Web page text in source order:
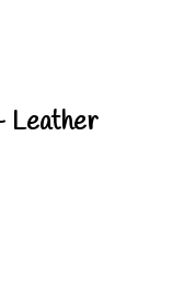
Leather